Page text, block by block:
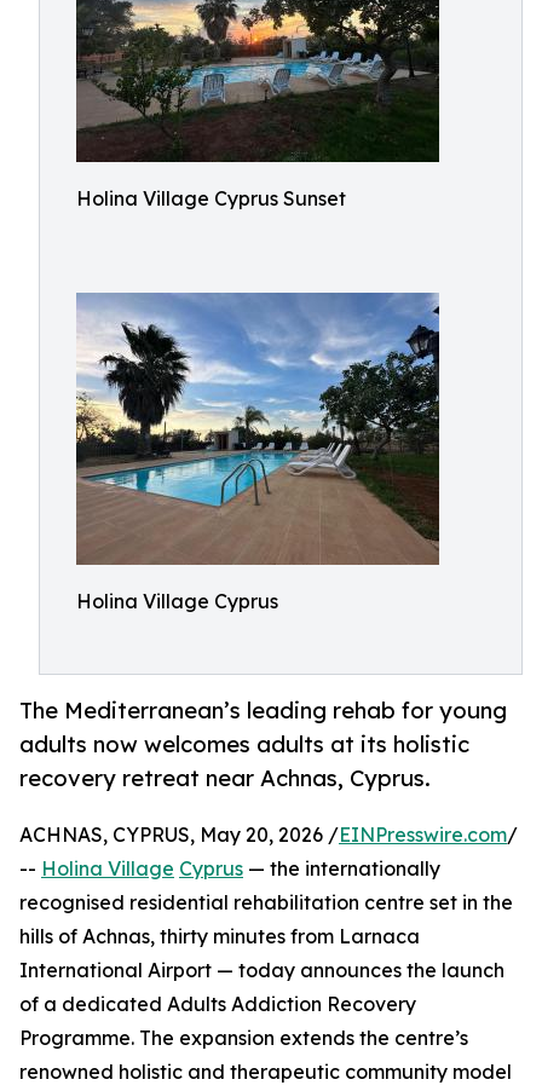
Holina Village Cyprus Sunset
Holina Village Cyprus
The Mediterranean’s leading rehab for young
adults now welcomes adults at its holistic
recovery retreat near Achnas, Cyprus.
ACHNAS, CYPRUS, May 20, 2026 /EINPresswire.com/
-- Holina Village Cyprus — the internationally
recognised residential rehabilitation centre set in the
hills of Achnas, thirty minutes from Larnaca
International Airport — today announces the launch
of a dedicated Adults Addiction Recovery
Programme. The expansion extends the centre’s
renowned holistic and therapeutic community model